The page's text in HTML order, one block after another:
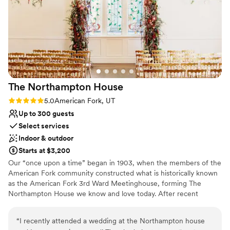
No in-house catering options
Not wheelchair accessible
even snowed on our big day and that made the
moment even more magical. Amy is a delight to
work with and Dusten goes above and beyond.
They listen well and create a united vision that
brings community together. Booking Solitude
for your winter wedding will be one of the the
best decision you will ever make.”
The Northampton House
Rating: 5.0 (2 reviews)
5.0American Fork, UT
Up to 300 guests
Select services
Indoor & outdoor
Starts at $3,200
Our “once upon a time” began in 1903, when the members of the
American Fork community constructed what is historically known
as the American Fork 3rd Ward Meetinghouse, forming The
Northampton House we know and love today. After recent
offers a priceless setting to make everlasting memories. No
“I recently attended a wedding at the Northampton house